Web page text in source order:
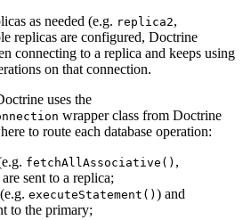
as needed (e.g. replica2,
replicas are configured, Doctrine
connecting to a replica and keeps using
on that connection.
uses the
wrapper class from Doctrine
to route each database operation:
fetchAllAssociative() ,
sent to a replica;
(e.g. executeStatement() ) and
to the primary;